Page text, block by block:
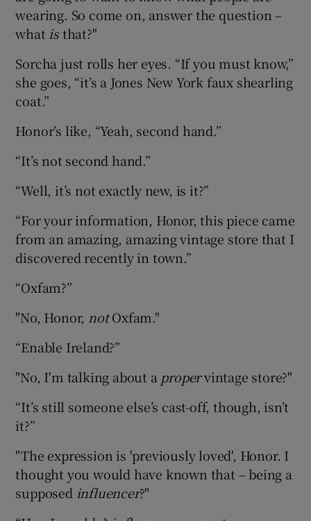
wearing. So come on, answer the question –
what isthat?"
Sorcha just rolls her eyes. “If you must know,”
she goes, “it’s a Jones New York faux shearling
coat.”
Honor’s like, “Yeah, second hand.”
“It’s not second hand.”
“Well, it’s not exactly new, is it?”
“For your information, Honor, this piece came
from an amazing, amazing vintage store that I
discovered recently in town.”
“Oxfam?”
"No, Honor, notOxfam."
“Enable Ireland?”
"No, I'm talking about a propervintage store?"
“It’s still someone else’s cast-off, though, isn’t
it?”
"The expression is 'previously loved', Honor. I
thought you would have known that – being a
supposed influencer?"